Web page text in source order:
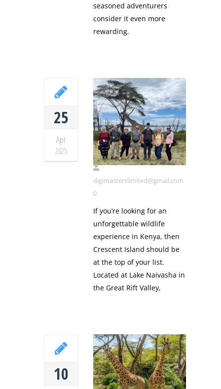
seasoned adventurers
consider it even more
rewarding.
25
Apr
2025 Cresent island
digimasterslimited@gmail.com
0
If you’re looking for an
unforgettable wildlife
experience in Kenya, then
Crescent Island should be
at the top of your list.
Located at Lake Naivasha in
the Great Rift Valley,
10